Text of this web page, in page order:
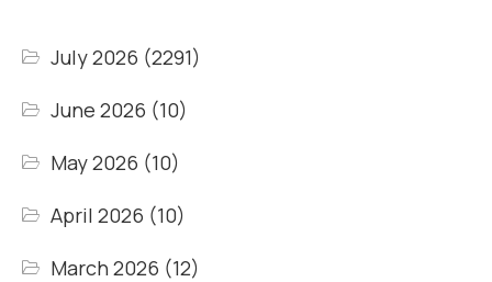
July 2026 (2291)
June 2026 (10)
May 2026 (10)
April 2026 (10)
March 2026 (12)